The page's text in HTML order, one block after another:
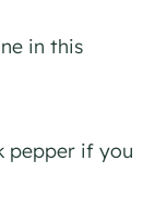
in this
pepper if you